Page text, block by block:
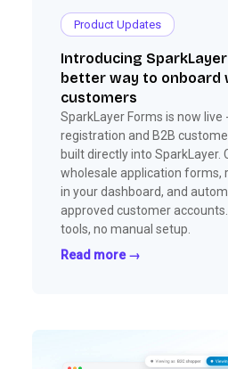
Product Updates
Introducing
better way to onboard
customers
SparkLayer Forms is now live
registration and B2B
built directly into SparkLayer.
wholesale application forms,
in your dashboard, and
approved customer
tools, no manual setup.
Read more →